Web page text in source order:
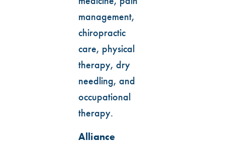
management,
chiropractic
care, physical
therapy, dry
needling, and
occupational
therapy.
Alliance